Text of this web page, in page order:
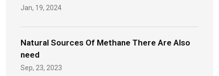
Jan, 19, 2024
Natural Sources Of Methane There Are Also
need
Sep, 23, 2023